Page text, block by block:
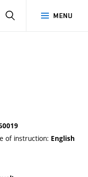
MENU
of instruction: English